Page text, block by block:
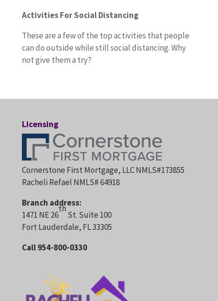
Activities For Social Distancing
These are a few of the top activities that people
can do outside while still social distancing. Why
not give them a try?
Licensing
Cornerstone First Mortgage, LLC NMLS#173855
Racheli Refael NMLS# 64918
Branch address:
1471 NE 26
th
St. Suite 100
Fort Lauderdale, FL 33305
Call 954-800-0330